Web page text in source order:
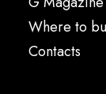
Where to
Contacts